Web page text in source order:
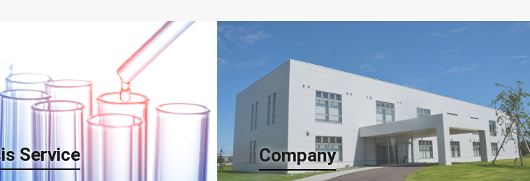
the technology being applied in
front projection screen molding to
thin film coating and three-
impregnation expertise.
Service Company